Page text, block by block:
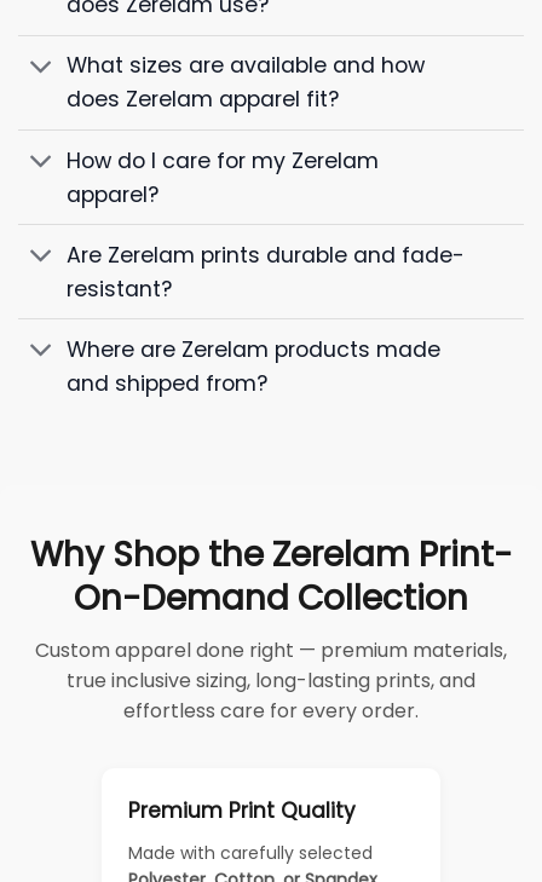
What sizes are available and how
does Zerelam apparel fit?
How do I care for my Zerelam
apparel?
Are Zerelam prints durable and fade-
resistant?
Where are Zerelam products made
and shipped from?
Why Shop the Zerelam Print-
On-Demand Collection
Custom apparel done right — premium materials,
true inclusive sizing, long-lasting prints, and
effortless care for every order.
Premium Print Quality
Made with carefully selected